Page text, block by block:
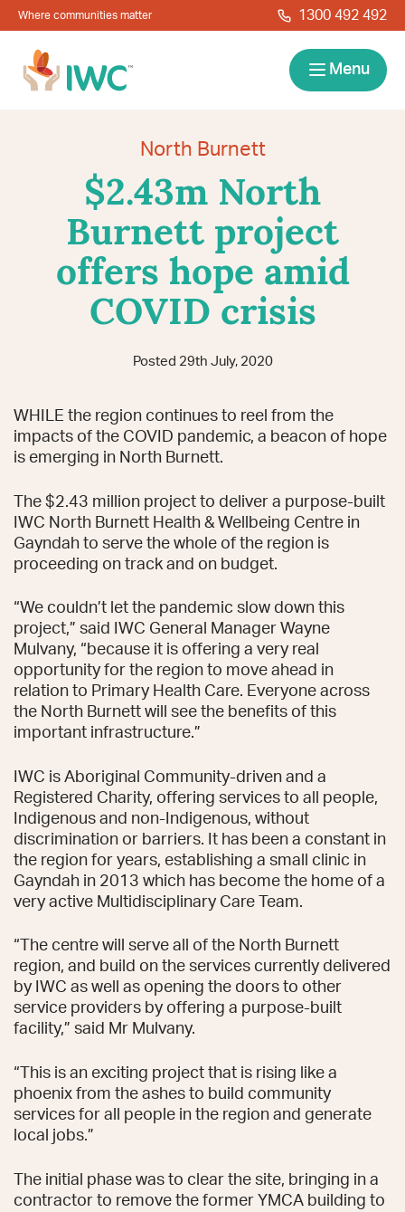
Skip to navigation
Skip to main content
Where communities matter 1300 492 492
Menu
Resources
Locations Contact
North Burnett
$2.43m North
Burnett project
offers hope amid
COVID crisis
Posted 29th July, 2020
WHILE the region continues to reel from the
impacts of the COVID pandemic, a beacon of hope
is emerging in North Burnett.
The $2.43 million project to deliver a purpose-built
IWC North Burnett Health & Wellbeing Centre in
Gayndah to serve the whole of the region is
proceeding on track and on budget.
“We couldn’t let the pandemic slow down this
project,” said IWC General Manager Wayne
Mulvany, “because it is offering a very real
opportunity for the region to move ahead in
relation to Primary Health Care. Everyone across
the North Burnett will see the benefits of this
important infrastructure.”
IWC is Aboriginal Community-driven and a
Registered Charity, offering services to all people,
Indigenous and non-Indigenous, without
discrimination or barriers. It has been a constant in
the region for years, establishing a small clinic in
Gayndah in 2013 which has become the home of a
very active Multidisciplinary Care Team.
“The centre will serve all of the North Burnett
region, and build on the services currently delivered
by IWC as well as opening the doors to other
service providers by offering a purpose-built
facility,” said Mr Mulvany.
“This is an exciting project that is rising like a
phoenix from the ashes to build community
services for all people in the region and generate
local jobs.”
The initial phase was to clear the site, bringing in a
contractor to remove the former YMCA building to